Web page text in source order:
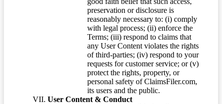
preservation or disclosure is
reasonably necessary to: (i) comply
with legal process; (ii) enforce the
Terms; (iii) respond to claims that
any User Content violates the rights
of third-parties; (iv) respond to your
requests for customer service; or (v)
protect the rights, property, or
personal safety of ClaimsFiler.com,
its users and the public.
User Content & Conduct